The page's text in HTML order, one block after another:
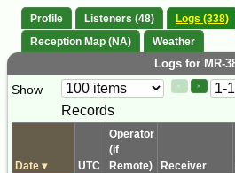
Profile Listeners (48) Logs (338)
Reception Map (NA)
Weather
Logs for MR-
Paging
Controls
Show < >
Page
Control
Records
Date ▾ UTC
Operator
(if
Remote)
Receiver